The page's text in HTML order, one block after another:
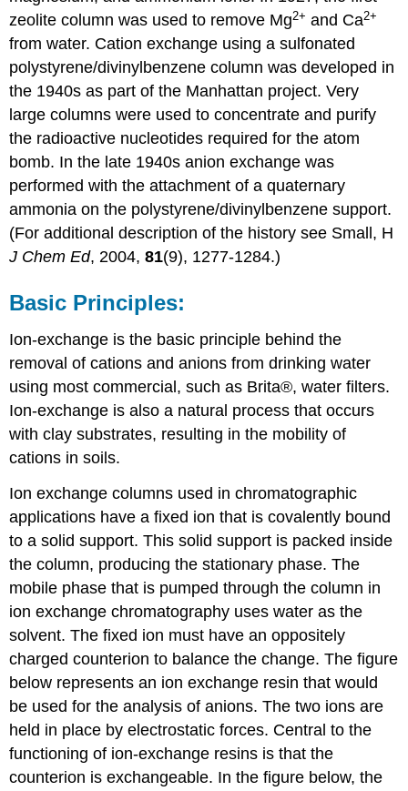
zeolite column was used to remove Mg2+ and Ca2+
from water. Cation exchange using a sulfonated
polystyrene/divinylbenzene column was developed in
the 1940s as part of the Manhattan project. Very
large columns were used to concentrate and purify
the radioactive nucleotides required for the atom
bomb. In the late 1940s anion exchange was
performed with the attachment of a quaternary
ammonia on the polystyrene/divinylbenzene support.
(For additional description of the history see Small, H
J Chem Ed, 2004,81(9), 1277-1284.)
Basic Principles:
Ion-exchange is the basic principle behind the
removal of cations and anions from drinking water
using most commercial, such as Brita®, water filters.
Ion-exchange is also a natural process that occurs
with clay substrates, resulting in the mobility of
cations in soils.
Ion exchange columns used in chromatographic
applications have a fixed ion that is covalently bound
to a solid support. This solid support is packed inside
the column, producing the stationary phase. The
mobile phase that is pumped through the column in
ion exchange chromatography uses water as the
solvent. The fixed ion must have an oppositely
charged counterion to balance the change. The figure
below represents an ion exchange resin that would
be used for the analysis of anions. The two ions are
held in place by electrostatic forces. Central to the
functioning of ion-exchange resins is that the
counterion is exchangeable. In the figure below, the